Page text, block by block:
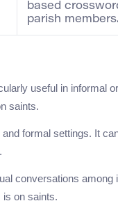
based
parish
useful in informal
saints.
formal settings. It
conversations
is on saints.